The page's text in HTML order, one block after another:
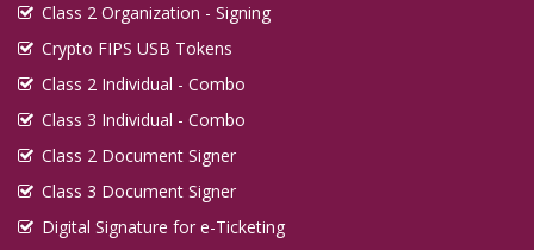
Class 2 Organization - Signing
Crypto FIPS USB Tokens
Class 2 Individual - Combo
Class 3 Individual - Combo
Class 2 Document Signer
Class 3 Document Signer
Digital Signature for e-Ticketing